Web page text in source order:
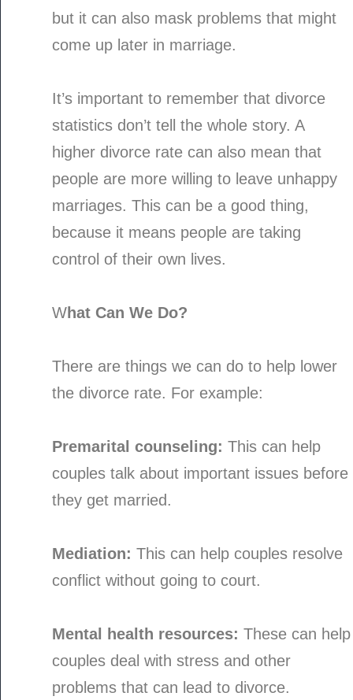
but it can also mask problems that might
come up later in marriage.
It’s important to remember that divorce
statistics don’t tell the whole story. A
higher divorce rate can also mean that
people are more willing to leave unhappy
marriages. This can be a good thing,
because it means people are taking
control of their own lives.
What Can We Do?
There are things we can do to help lower
the divorce rate. For example:
Premarital counseling: This can help
couples talk about important issues before
they get married.
Mediation: This can help couples resolve
conflict without going to court.
Mental health resources: These can help
couples deal with stress and other
problems that can lead to divorce.